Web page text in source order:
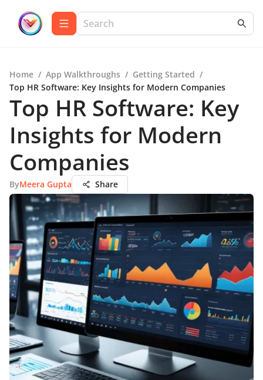
Home / App Walkthroughs / Getting Started /
Top HR Software: Key Insights for Modern Companies
Top HR Software: Key
Insights for Modern
Companies
ByMeera Gupta Share